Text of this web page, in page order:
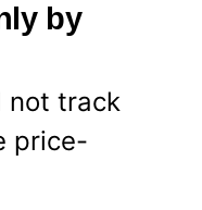
by
not track
price-